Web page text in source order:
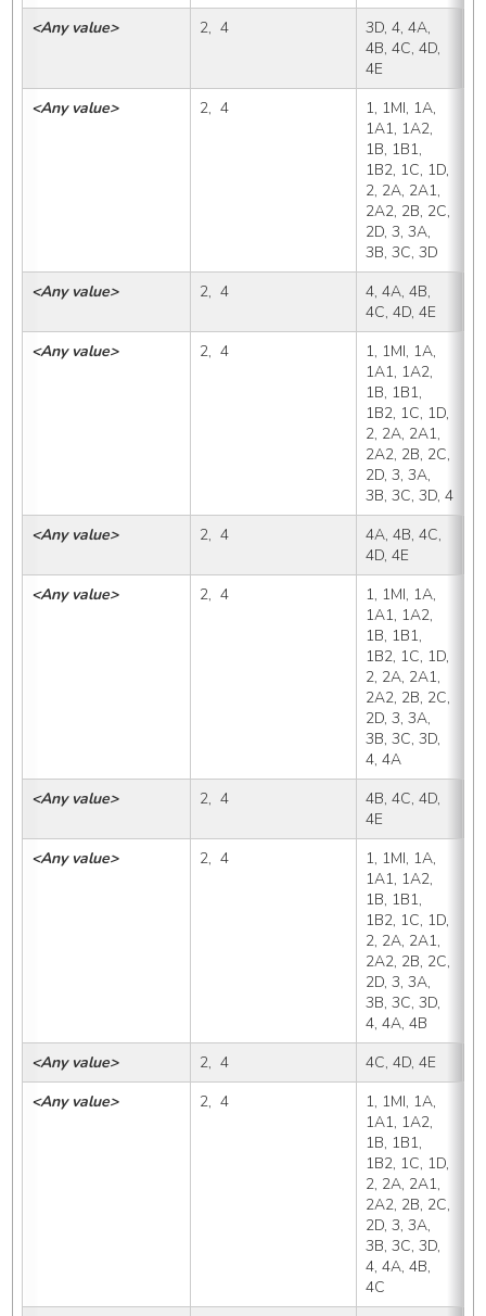
<Any value> 2,  4
3D, 4, 4A,
4B, 4C, 4D,
4E
<Any value> 2,  4
1, 1MI, 1A,
1A1, 1A2,
1B, 1B1,
1B2, 1C, 1D,
2, 2A, 2A1,
2A2, 2B, 2C,
2D, 3, 3A,
3B, 3C, 3D
<Any value> 2,  4
4, 4A, 4B,
4C, 4D, 4E
<Any value> 2,  4
1, 1MI, 1A,
1A1, 1A2,
1B, 1B1,
1B2, 1C, 1D,
2, 2A, 2A1,
2A2, 2B, 2C,
2D, 3, 3A,
3B, 3C, 3D, 4
<Any value> 2,  4
4A, 4B, 4C,
4D, 4E
<Any value> 2,  4
1, 1MI, 1A,
1A1, 1A2,
1B, 1B1,
1B2, 1C, 1D,
2, 2A, 2A1,
2A2, 2B, 2C,
2D, 3, 3A,
3B, 3C, 3D,
4, 4A
<Any value> 2,  4
4B, 4C, 4D,
4E
<Any value> 2,  4
1, 1MI, 1A,
1A1, 1A2,
1B, 1B1,
1B2, 1C, 1D,
2, 2A, 2A1,
2A2, 2B, 2C,
2D, 3, 3A,
3B, 3C, 3D,
4, 4A, 4B
<Any value> 2,  4 4C, 4D, 4E
<Any value>
2,  4
1, 1MI, 1A,
1A1, 1A2,
1B, 1B1,
1B2, 1C, 1D,
2, 2A, 2A1,
2A2, 2B, 2C,
2D, 3, 3A,
3B, 3C, 3D,
4, 4A, 4B,
4C